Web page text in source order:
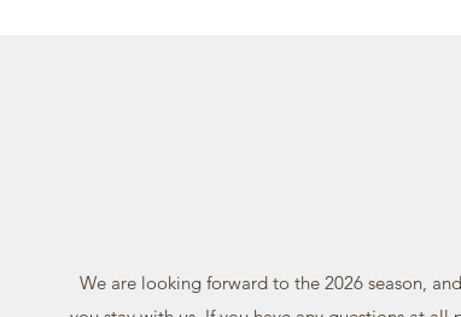
We are looking forward to the 2026 season,